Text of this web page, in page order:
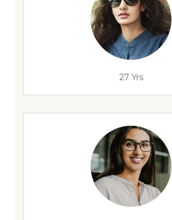
27 Yrs